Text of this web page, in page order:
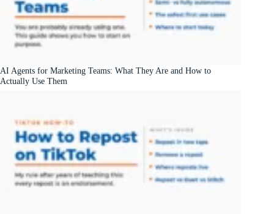
AI Agents for Marketing Teams: What They Are and How to
Actually Use Them